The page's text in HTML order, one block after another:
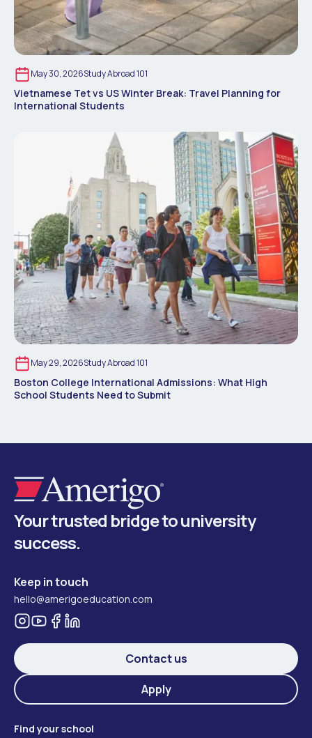
May 30, 2026Study Abroad 101
Vietnamese Tet vs US Winter Break: Travel Planning for
International Students
May 29, 2026Study Abroad 101
Boston College International Admissions: What High
School Students Need to Submit
Your trusted bridge to university
success.
Keep in touch
hello@amerigoeducation.com
Contact us
Apply
Find your school